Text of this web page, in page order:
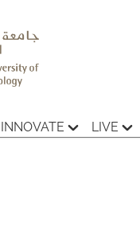
INNOVATE LIVE